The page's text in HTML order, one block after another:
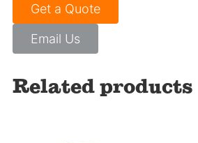
Get a Quote
Email Us
Related products